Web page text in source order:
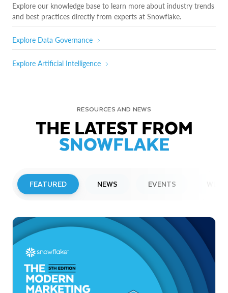
Explore our knowledge base to learn more about industry trends
and best practices directly from experts at Snowflake.
Explore Data Governance
Explore Artificial Intelligence
RESOURCES AND NEWS
THE LATEST FROM
SNOWFLAKE
FEATURED NEWS EVENTS
Snowflake to Present at Upcoming
Investor Conferences
Read More